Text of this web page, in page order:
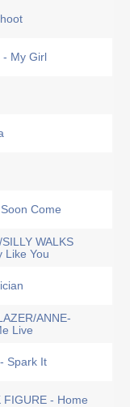
My Girl
Come
WALKS
Like You
ANNE-
Live
Spark It
FIGURE - Home